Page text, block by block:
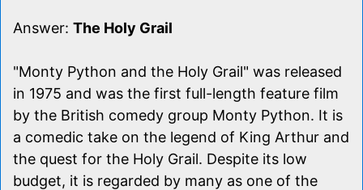
Answer: The Holy Grail
"Monty Python and the Holy Grail" was released
in 1975 and was the first full-length feature film
by the British comedy group Monty Python. It is
a comedic take on the legend of King Arthur and
the quest for the Holy Grail. Despite its low
budget, it is regarded by many as one of the